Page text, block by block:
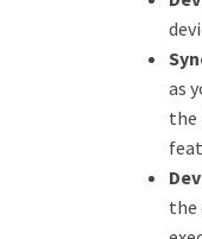
as
the
the